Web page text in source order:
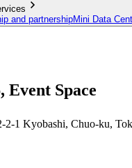
and partnershipMini Data
Event Space
1 Kyobashi, Chuo-ku,